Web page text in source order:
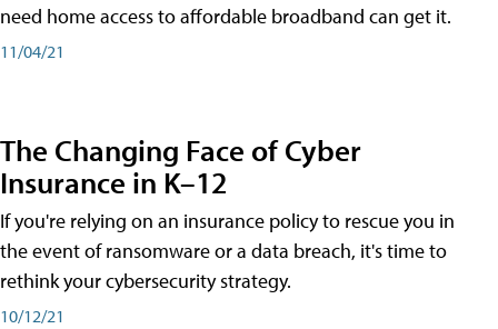
need home access to affordable broadband can get it.
11/04/21
The Changing Face of Cyber
Insurance in K–12
If you're relying on an insurance policy to rescue you in
the event of ransomware or a data breach, it's time to
rethink your cybersecurity strategy.
10/12/21